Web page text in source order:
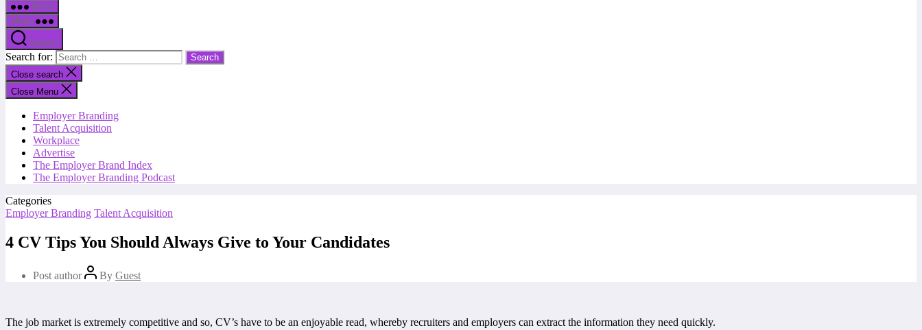
Menu
Menu
Search
Search for:
Close search
Close Menu
Employer Branding
Talent Acquisition
Workplace
Advertise
The Employer Brand Index
The Employer Branding Podcast
Categories
Employer Branding Talent Acquisition
4 CV Tips You Should Always Give to Your Candidates
Post author By Guest
The job market is extremely competitive and so, CV’s have to be an enjoyable read, whereby recruiters and employers can extract the information they need quickly.